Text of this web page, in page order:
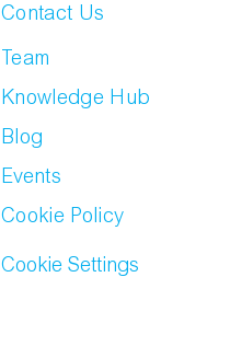
Contact Us
Team
Knowledge Hub
Blog
Events
Cookie Policy
Cookie Settings